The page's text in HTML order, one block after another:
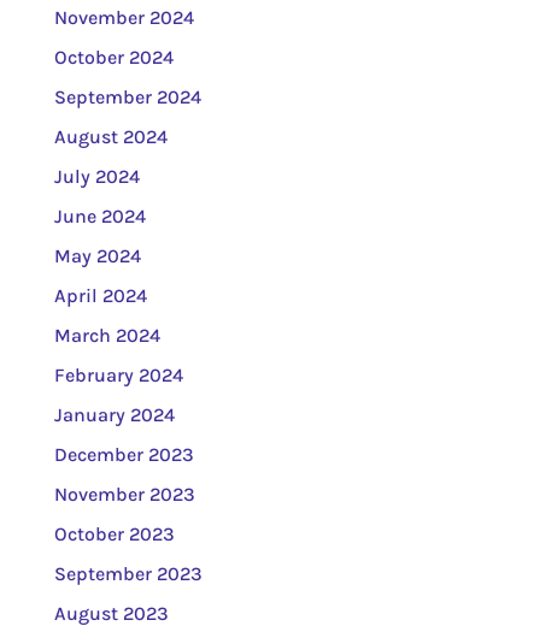
November 2024
October 2024
September 2024
August 2024
July 2024
June 2024
May 2024
April 2024
March 2024
February 2024
January 2024
December 2023
November 2023
October 2023
September 2023
August 2023